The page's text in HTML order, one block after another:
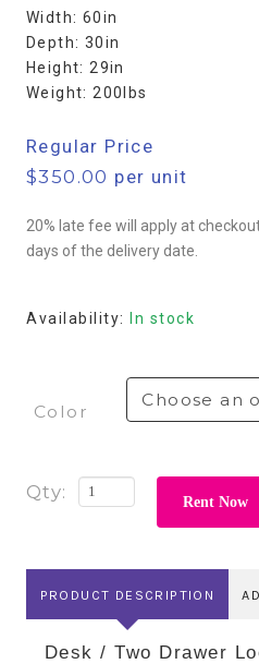
Width: 60in
Depth: 30in
Height: 29in
Weight: 200lbs
Regular Price
$350.00 per unit
20% late fee will apply at
days of the delivery date.
Availability: In stock
Color
Rent Now
PRODUCT DESCRIPTION
Desk / Two Drawer